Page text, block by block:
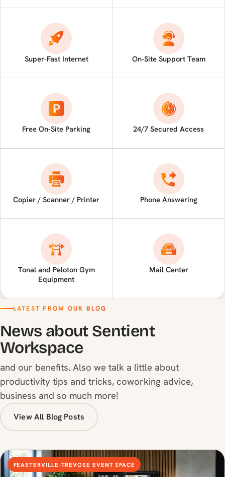
Super-Fast Internet On-Site Support Team
Free On-Site Parking 24/7 Secured Access
Copier / Scanner / Printer Phone Answering
Tonal and Peloton Gym
Equipment
Mail Center
LATEST FROM OUR BLOG
News about Sentient
Workspace
and our benefits. Also we talk a little about
productivity tips and tricks, coworking advice,
business and so much more!
View All Blog Posts
FEASTERVILLE-TREVOSE EVENT SPACE